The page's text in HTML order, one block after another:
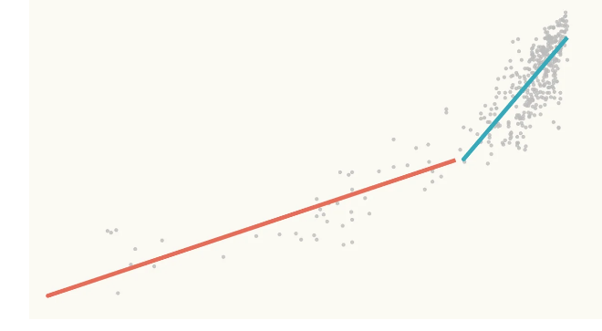
passengers in California’s driverless taxis